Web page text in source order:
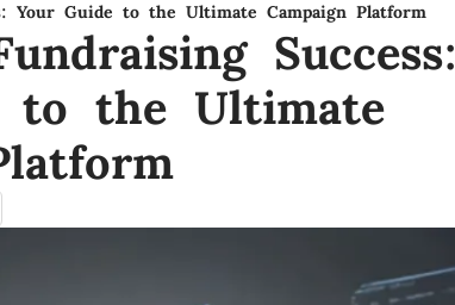
Your Guide to the Ultimate Campaign Platform
Success:
to the Ultimate